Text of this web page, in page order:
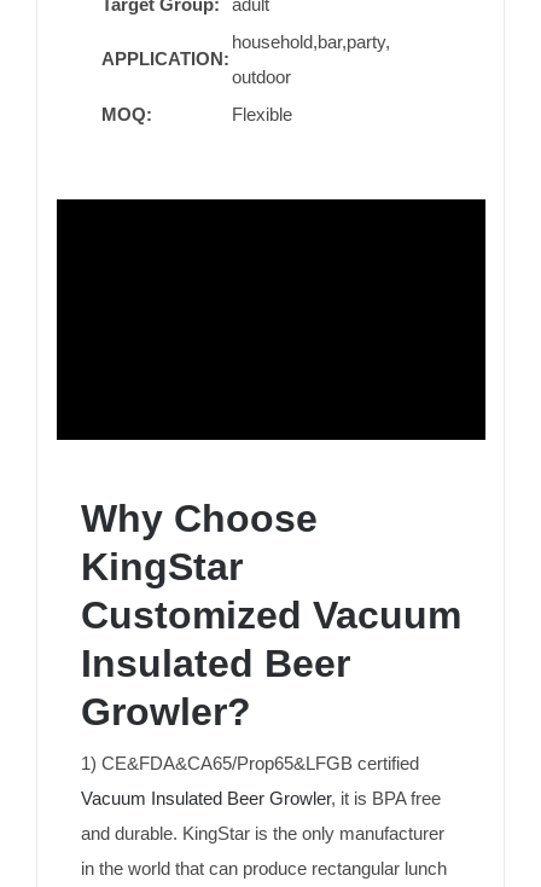
APPLICATION:
household,bar,party,
outdoor
MOQ:
Flexible
Why Choose
KingStar
Customized Vacuum
Insulated Beer
Growler?
1) CE&FDA&CA65/Prop65&LFGB certified
Vacuum Insulated Beer Growler, it is BPA free
and durable. KingStar is the only manufacturer
in the world that can produce rectangular lunch